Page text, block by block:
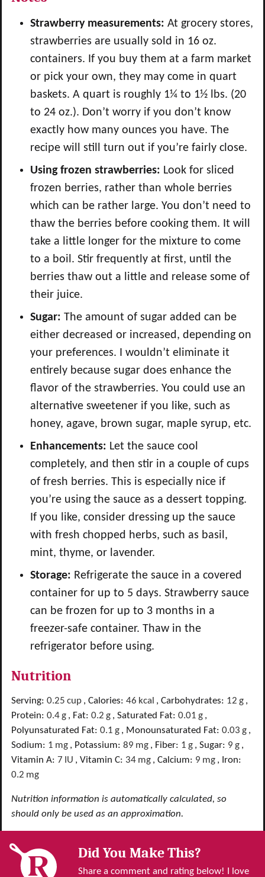
Strawberry measurements: At grocery stores,
strawberries are usually sold in 16 oz.
containers. If you buy them at a farm market
or pick your own, they may come in quart
baskets. A quart is roughly 1¼ to 1½ lbs. (20
to 24 oz.). Don’t worry if you don’t know
exactly how many ounces you have. The
recipe will still turn out if you’re fairly close.
Using frozen strawberries: Look for sliced
frozen berries, rather than whole berries
which can be rather large. You don’t need to
thaw the berries before cooking them. It will
take a little longer for the mixture to come
to a boil. Stir frequently at first, until the
berries thaw out a little and release some of
their juice.
Sugar: The amount of sugar added can be
either decreased or increased, depending on
your preferences. I wouldn’t eliminate it
entirely because sugar does enhance the
flavor of the strawberries. You could use an
alternative sweetener if you like, such as
honey, agave, brown sugar, maple syrup, etc.
Enhancements: Let the sauce cool
completely, and then stir in a couple of cups
of fresh berries. This is especially nice if
you’re using the sauce as a dessert topping.
If you like, consider dressing up the sauce
with fresh chopped herbs, such as basil,
mint, thyme, or lavender.
Storage: Refrigerate the sauce in a covered
container for up to 5 days. Strawberry sauce
can be frozen for up to 3 months in a
freezer-safe container. Thaw in the
refrigerator before using.
Nutrition
Serving: 0.25 cup , Calories: 46 kcal , Carbohydrates: 12 g ,
Protein: 0.4g , Fat: 0.2 g , Saturated Fat: 0.01 g ,
Polyunsaturated Fat: 0.1 g , Monounsaturated Fat: 0.03 g ,
Sodium: 1 mg , Potassium: 89 mg , Fiber: 1 g , Sugar: 9 g ,
Vitamin A: 7 IU , Vitamin C: 34 mg , Calcium: 9 mg , Iron:
0.2 mg
Nutrition information is automatically calculated, so
should only be used as an approximation.
Did You Make This?
Share a comment and rating below! I love